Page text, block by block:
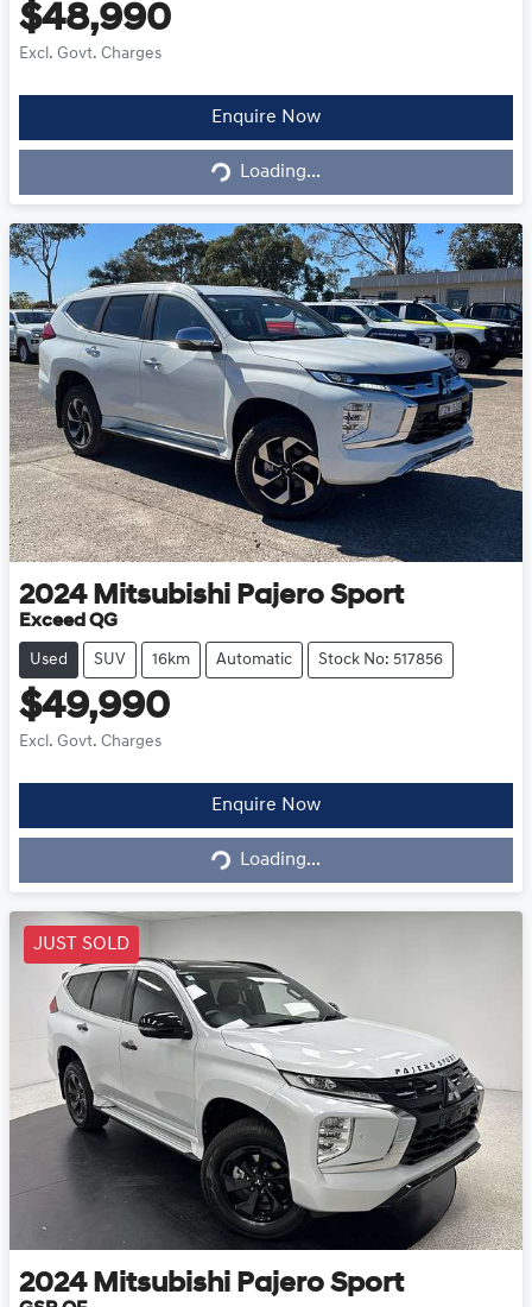
$48,990
Excl. Govt. Charges
Enquire Now
Loading... Loading...
2024 Mitsubishi Pajero Sport
Exceed QG
Used SUV 16km Automatic Stock No: 517856
$49,990
Excl. Govt. Charges
Enquire Now
Loading... Loading...
JUST SOLD
2024 Mitsubishi Pajero Sport